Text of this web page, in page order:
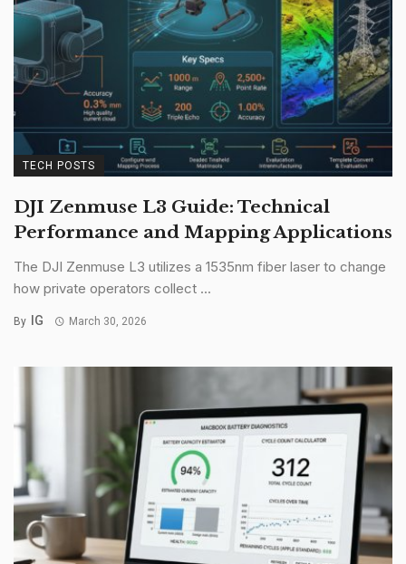
TECH POSTS
DJI Zenmuse L3 Guide: Technical
Performance and Mapping Applications
The DJI Zenmuse L3 utilizes a 1535nm fiber laser to change
how private operators collect ...
By IG March 30, 2026